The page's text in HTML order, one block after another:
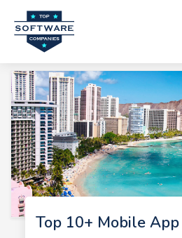
Top 10+ Mobile App